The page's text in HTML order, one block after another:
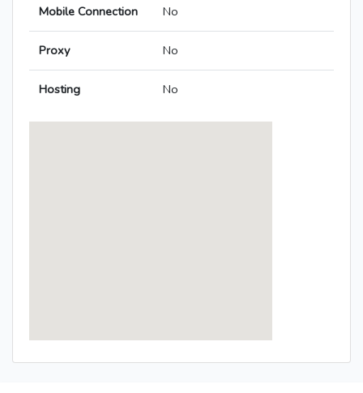
Mobile Connection No
Proxy No
Hosting No